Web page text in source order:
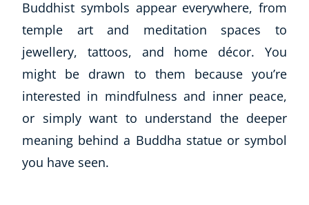
Buddhist symbols appear everywhere, from
temple art and meditation spaces to
jewellery, tattoos, and home décor. You
might be drawn to them because you’re
interested in mindfulness and inner peace,
or simply want to understand the deeper
meaning behind a Buddha statue or symbol
you have seen.